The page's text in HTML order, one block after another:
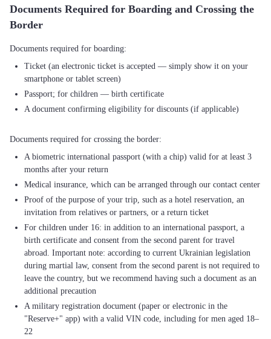
Documents Required for Boarding and Crossing the
Border
Ticket (an electronic ticket is accepted — simply show it on your
smartphone or tablet screen)
Passport; for children — birth certificate
A document confirming eligibility for discounts (if applicable)
A biometric international passport (with a chip) valid for at least 3
months after your return
Medical insurance, which can be arranged through our contact center
Proof of the purpose of your trip, such as a hotel reservation, an
invitation from relatives or partners, or a return ticket
For children under 16: in addition to an international passport, a
birth certificate and consent from the second parent for travel
abroad. Important note: according to current Ukrainian legislation
during martial law, consent from the second parent is not required to
leave the country, but we recommend having such a document as an
additional precaution
A military registration document (paper or electronic in the
"Reserve+" app) with a valid VIN code, including for men aged 18–
22